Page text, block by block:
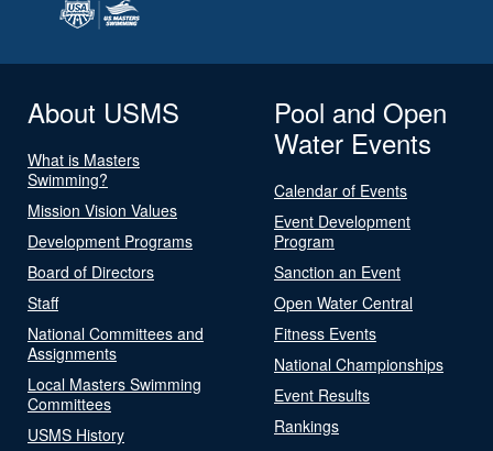
About USMS
What is Masters
Swimming?
Mission Vision Values
Development Programs
Board of Directors
Staff
National Committees and
Assignments
Local Masters Swimming
Committees
USMS History
Pool and Open
Water Events
Calendar of Events
Event Development
Program
Sanction an Event
Open Water Central
Fitness Events
National Championships
Event Results
Rankings